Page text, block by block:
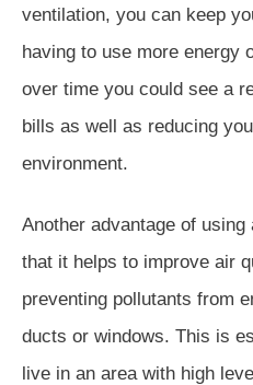
ventilation, you can keep
having to use more energy
over time you could see a
bills as well as reducing
environment.
Another advantage of
that it helps to improve air
preventing pollutants from
ducts or windows. This is
live in an area with high